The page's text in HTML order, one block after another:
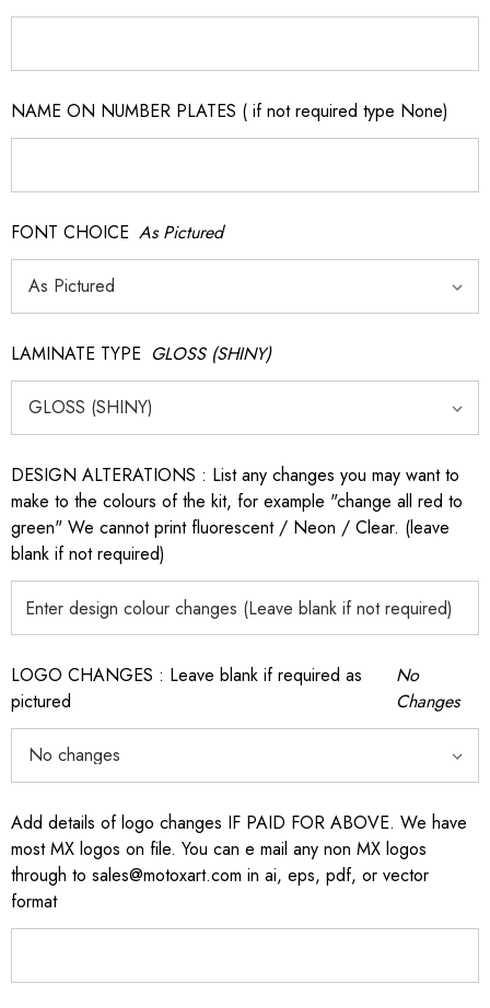
NAME ON NUMBER PLATES ( if not required type None)
FONT CHOICE As Pictured
LAMINATE TYPE GLOSS (SHINY)
DESIGN ALTERATIONS : List any changes you may want to
make to the colours of the kit, for example "change all red to
green" We cannot print fluorescent / Neon / Clear. (leave
blank if not required)
LOGO CHANGES : Leave blank if required as
pictured
No
Changes
Add details of logo changes IF PAID FOR ABOVE. We have
most MX logos on file. You can e mail any non MX logos
through to sales@motoxart.com in ai, eps, pdf, or vector
format